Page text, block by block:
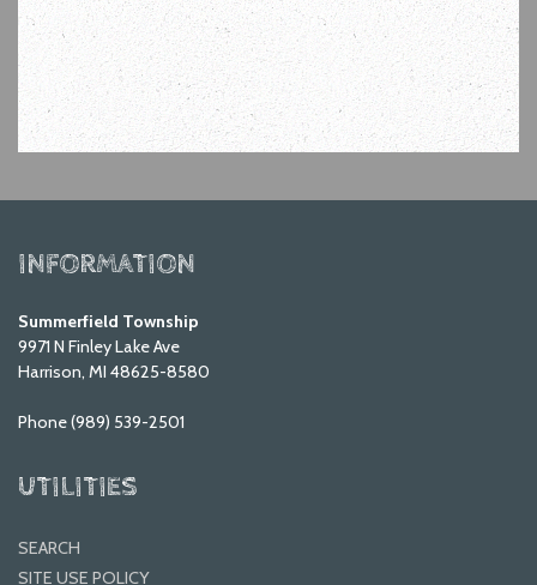
INFORMATION
Summerfield Township
9971 N Finley Lake Ave
Harrison, MI 48625-8580
Phone (989) 539-2501
UTILITIES
SEARCH
SITE USE POLICY